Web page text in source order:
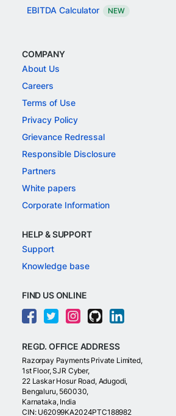
EBITDA Calculator NEW
COMPANY
About Us
Careers
Terms of Use
Privacy Policy
Grievance Redressal
Responsible Disclosure
Partners
White papers
Corporate Information
HELP & SUPPORT
Support
Knowledge base
FIND US ONLINE
REGD. OFFICE ADDRESS
Razorpay Payments Private Limited,
1st Floor, SJR Cyber,
22 Laskar Hosur Road, Adugodi,
Bengaluru, 560030,
Karnataka, India
CIN: U62099KA2024PTC188982